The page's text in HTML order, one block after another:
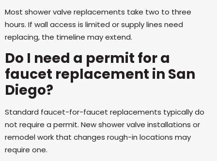
Most shower valve replacements take two to three
hours. If wall access is limited or supply lines need
replacing, the timeline may extend.
Do I need a permit for a
faucet replacement in San
Diego?
Standard faucet-for-faucet replacements typically do
not require a permit. New shower valve installations or
remodel work that changes rough-in locations may
require one.